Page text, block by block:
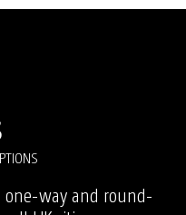
one-way and round-